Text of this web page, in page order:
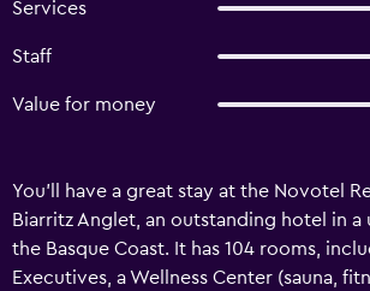
Services
Staff
Value for money
You'll have a great stay at the Novotel
Biarritz Anglet, an outstanding hotel in a
the Basque Coast. It has 104 rooms,
Executives, a Wellness Center (sauna,